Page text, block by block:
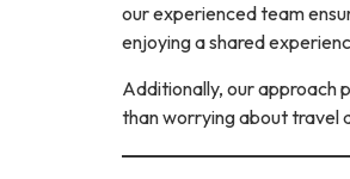
our experienced team
enjoying a shared
Additionally, our approach
than worrying about travel